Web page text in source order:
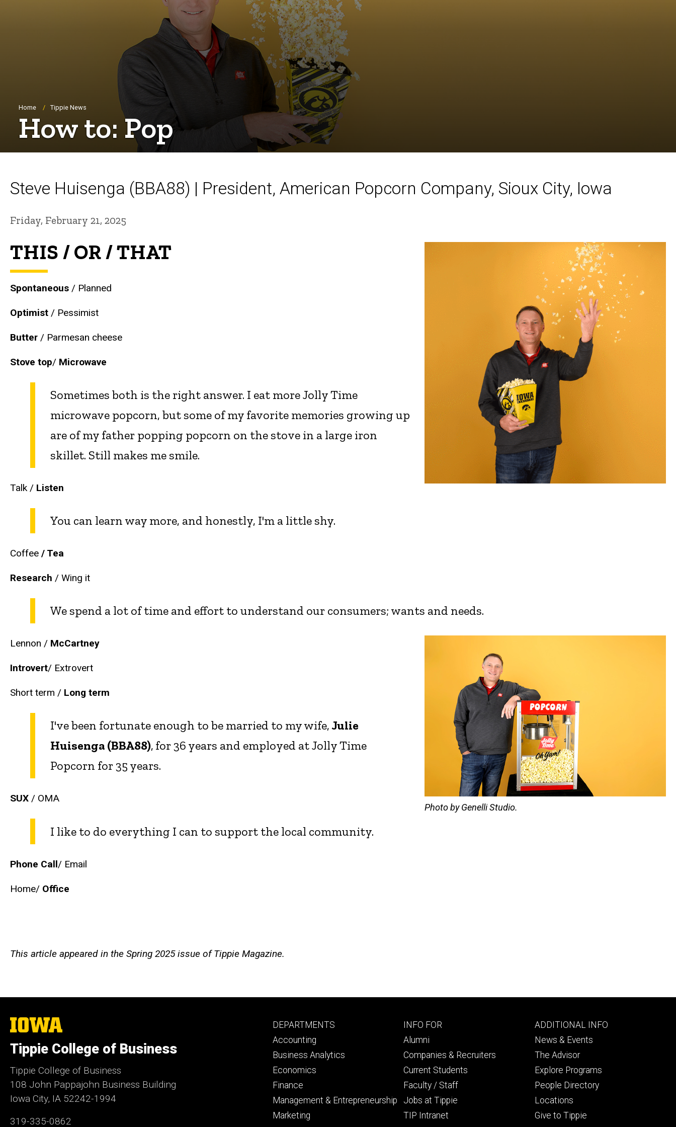
Breadcrumb
Home Tippie News
How to: Pop
Steve Huisenga (BBA88) | President, American Popcorn Company, Sioux City, Iowa
Friday, February 21, 2025
THIS / OR / THAT
Spontaneous / Planned
Optimist / Pessimist
Butter / Parmesan cheese
Stove top/ Microwave
Sometimes both is the right answer. I eat more Jolly Time
microwave popcorn, but some of my favorite memories growing up
are of my father popping popcorn on the stove in a large iron
skillet. Still makes me smile.
Talk / Listen
You can learn way more, and honestly, I'm a little shy.
Coffee / Tea
Research / Wing it
We spend a lot of time and effort to understand our consumers; wants and needs.
Photo by Genelli Studio.
Lennon / McCartney
Introvert/ Extrovert
Short term / Long term
I've been fortunate enough to be married to my wife,Julie
Huisenga (BBA88), for 36 years and employed at Jolly Time
Popcorn for 35 years.
SUX / OMA
I like to do everything I can to support the local community.
Phone Call/ Email
Home/ Office
This article appeared in the Spring 2025 issue of Tippie Magazine.
The
University
Iowa
Tippie College of Business
Tippie College of Business
108 John Pappajohn Business Building
Iowa City, IA 52242-1994
319-335-0862
Footer
primary
DEPARTMENTS
Accounting
Business Analytics
Economics
Finance
Management & Entrepreneurship
Marketing
Footer
secondary
INFO FOR
Alumni
Companies & Recruiters
Current Students
Faculty / Staff
Jobs at Tippie
TIP Intranet
Footer
tertiary
ADDITIONAL INFO
News & Events
The Advisor
Explore Programs
People Directory
Locations
Give to Tippie